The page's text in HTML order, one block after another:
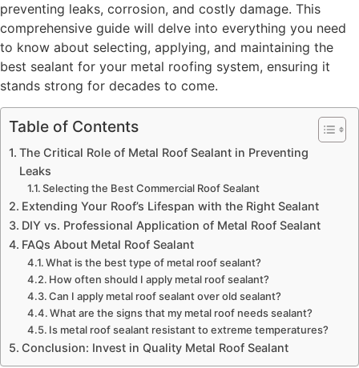
preventing leaks, corrosion, and costly damage. This
comprehensive guide will delve into everything you need
to know about selecting, applying, and maintaining the
best sealant for your metal roofing system, ensuring it
stands strong for decades to come.
Table of Contents
The Critical Role of Metal Roof Sealant in Preventing
Leaks
Selecting the Best Commercial Roof Sealant
Extending Your Roof’s Lifespan with the Right Sealant
DIY vs. Professional Application of Metal Roof Sealant
FAQs About Metal Roof Sealant
What is the best type of metal roof sealant?
How often should I apply metal roof sealant?
Can I apply metal roof sealant over old sealant?
What are the signs that my metal roof needs sealant?
Is metal roof sealant resistant to extreme temperatures?
Conclusion: Invest in Quality Metal Roof Sealant